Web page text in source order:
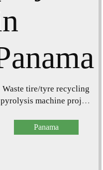
Waste tire/tyre recycling
pyrolysis machine project
Panama